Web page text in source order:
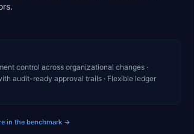
control across organizational changes ·
audit-ready approval trails · Flexible ledger
in the benchmark →